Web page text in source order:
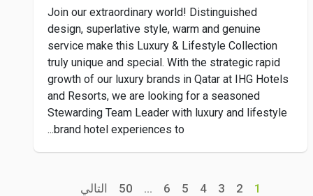
Join our extraordinary world! Distinguished
design, superlative style, warm and genuine
service make this Luxury & Lifestyle Collection
truly unique and special. With the strategic rapid
growth of our luxury brands in Qatar at IHG Hotels
and Resorts, we are looking for a seasoned
Stewarding Team Leader with luxury and lifestyle
brand hotel experiences to...
1
2
3
4
5
6
...
50 التالي